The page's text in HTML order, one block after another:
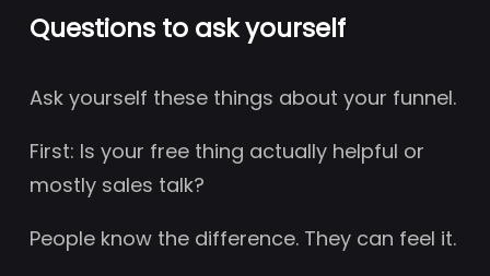
Questions to ask yourself
Ask yourself these things about your funnel.
First: Is your free thing actually helpful or
mostly sales talk?
People know the difference. They can feel it.